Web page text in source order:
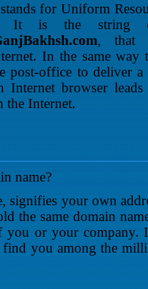
for Uniform
It is the string
, that
In the same way
post-office to deliver
Internet browser
the Internet.
name?
signifies your own
the same domain
you or your company.
you among the